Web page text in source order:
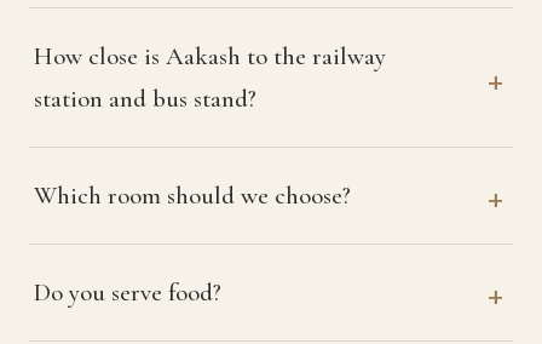
How close is Aakash to the railway
station and bus stand?
Which room should we choose?
Do you serve food?